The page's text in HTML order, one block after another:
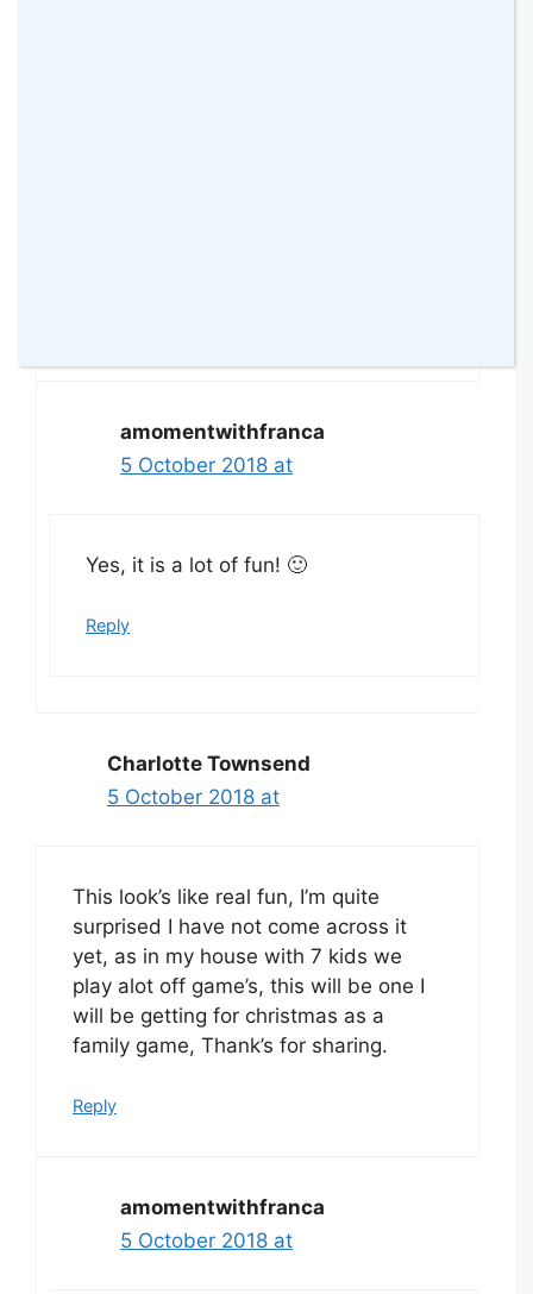
amomentwithfranca
5 October 2018 at
Yes, it is a lot of fun! 🙂
Reply
Charlotte Townsend
5 October 2018 at
This look’s like real fun, I’m quite
surprised I have not come across it
yet, as in my house with 7 kids we
play alot off game’s, this will be one I
will be getting for christmas as a
family game, Thank’s for sharing.
Reply
amomentwithfranca
5 October 2018 at